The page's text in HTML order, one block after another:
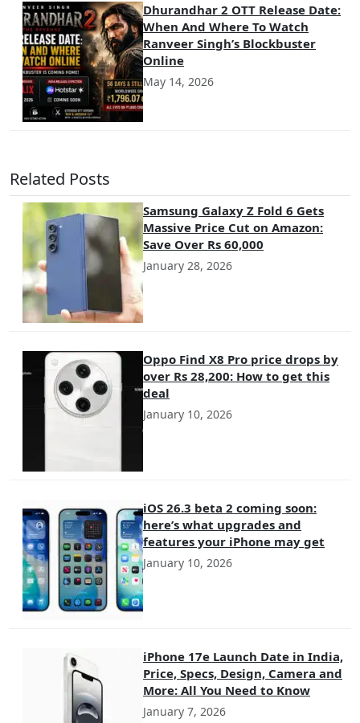
Dhurandhar 2 OTT Release Date:
When And Where To Watch
Ranveer Singh’s Blockbuster
Online
May 14, 2026
Related Posts
Samsung Galaxy Z Fold 6 Gets
Massive Price Cut on Amazon:
Save Over Rs 60,000
January 28, 2026
Oppo Find X8 Pro price drops by
over Rs 28,200: How to get this
deal
January 10, 2026
iOS 26.3 beta 2 coming soon:
here’s what upgrades and
features your iPhone may get
January 10, 2026
iPhone 17e Launch Date in India,
Price, Specs, Design, Camera and
More: All You Need to Know
January 7, 2026